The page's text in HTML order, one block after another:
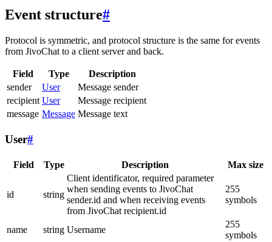
Event structure#
Protocol is symmetric, and protocol structure is the same for events
from JivoChat to a client server and back.
Field Type
Description
sender
User
Message sender
recipient User
Message recipient
message Message Message text
User#
Field Type Description Max size
id string
Client identificator, required parameter
when sending events to JivoChat
sender.id and when receiving events
from JivoChat recipient.id
255
symbols
name string Username
255
symbols